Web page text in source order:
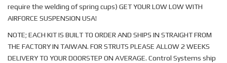
require the welding of spring cups) GET YOUR LOW LOW WITH
AIRFORCE SUSPENSION USA!
NOTE; EACH KIT IS BUILT TO ORDER AND SHIPS IN STRAIGHT FROM
THE FACTORY IN TAIWAN. FOR STRUTS PLEASE ALLOW 2 WEEKS
DELIVERY TO YOUR DOORSTEP ON AVERAGE. Control Systems ship